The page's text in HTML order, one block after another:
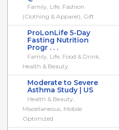
Family, Life, Fashion
(Clothing & Apparel), Gift
ProLonLife 5-Day
Fasting Nutrition
Progr . . .
Family, Life, Food & Drink,
Health & Beauty
Moderate to Severe
Asthma Study | US
Health & Beauty,
Miscellaneous, Mobile
Optimized